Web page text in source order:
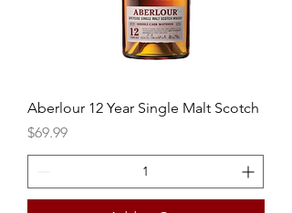
Aberlour 12 Year Single Malt Scotch
Price
$69.99